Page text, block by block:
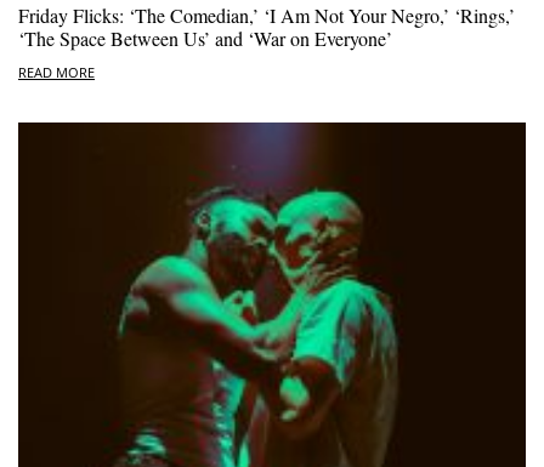
Friday Flicks: ‘The Comedian,’ ‘I Am Not Your Negro,’ ‘Rings,’
‘The Space Between Us’ and ‘War on Everyone’
READ MORE